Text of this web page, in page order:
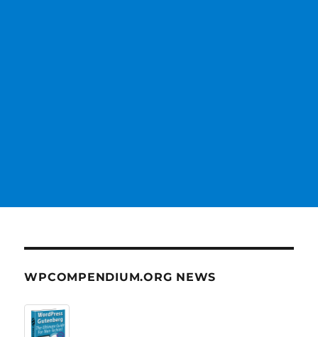
WPCOMPENDIUM.ORG NEWS